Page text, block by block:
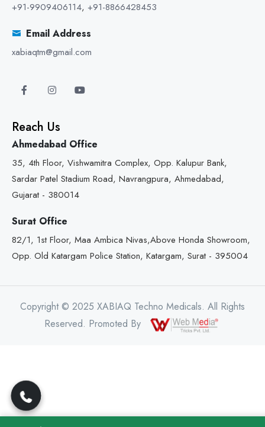
+91-9909406114, +91-8866428453
Email Address
xabiaqtm@gmail.com
Reach Us
Ahmedabad Office
35, 4th Floor, Vishwamitra Complex, Opp. Kalupur Bank,
Sardar Patel Stadium Road, Navrangpura, Ahmedabad,
Gujarat - 380014
Surat Office
82/1, 1st Floor, Maa Ambica Nivas,Above Honda Showroom,
Opp. Old Katargam Police Station, Katargam, Surat - 395004
Copyright © 2025 XABIAQ Techno Medicals. All Rights
Reserved. Promoted By